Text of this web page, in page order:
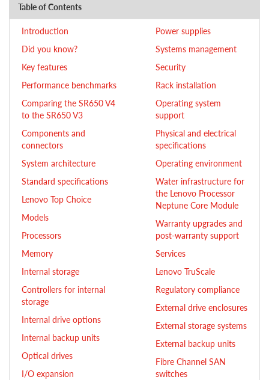
Table of Contents
Introduction
Did you know?
Key features
Performance benchmarks
Comparing the SR650 V4
to the SR650 V3
Components and
connectors
System architecture
Standard specifications
Lenovo Top Choice
Models
Processors
Memory
Internal storage
Controllers for internal
storage
Internal drive options
Internal backup units
Optical drives
I/O expansion
Power supplies
Systems management
Security
Rack installation
Operating system
support
Physical and electrical
specifications
Operating environment
Water infrastructure for
the Lenovo Processor
Neptune Core Module
Warranty upgrades and
post-warranty support
Services
Lenovo TruScale
Regulatory compliance
External drive enclosures
External storage systems
External backup units
Fibre Channel SAN
switches